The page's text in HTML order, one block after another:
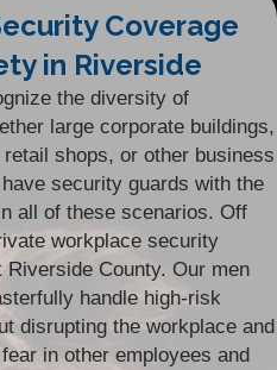
Coverage
in Riverside
the diversity of
large corporate buildings,
shops, or other business
security guards with the
all of these scenarios. Off
workplace security
County. Our men
handle high-risk
disrupting the workplace and
in other employees and